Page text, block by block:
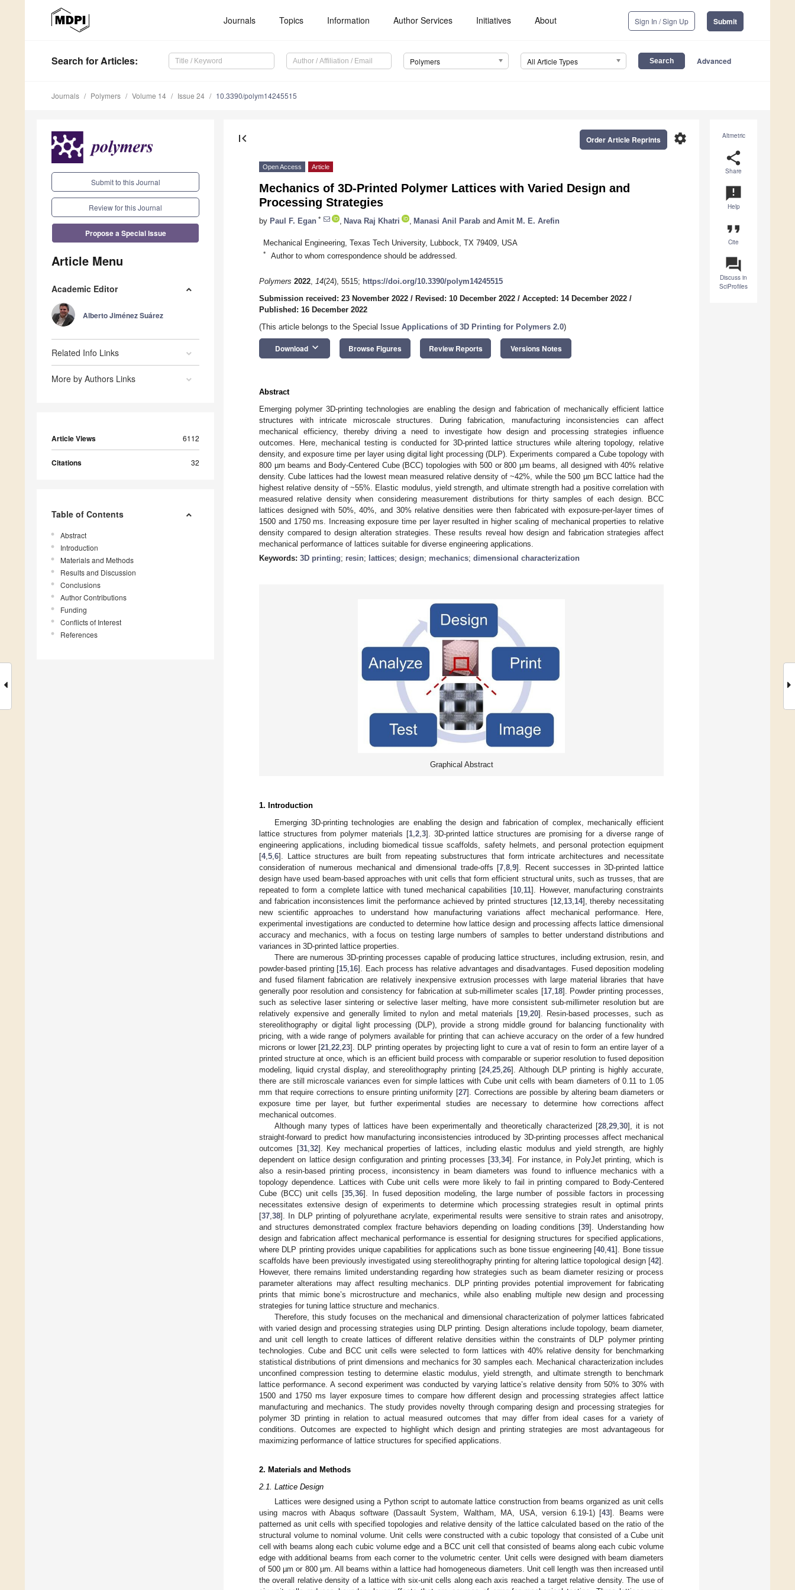
Journals Topics Information Author Services Initiatives About Sign In / Sign Up Submit
Search for Articles: Polymers All Article Types Advanced
Journals Polymers Volume 14 Issue 24 10.3390/polym14245515
Submit to this Journal
Review for this Journal
Propose a Special Issue
Article Menu
Academic Editor
Alberto Jiménez Suárez
Related Info Links
More by Authors Links
Article Views 6112
Citations 32
Table of Contents
Abstract
Introduction
Materials and Methods
Results and Discussion
Conclusions
Author Contributions
Funding
Conflicts of Interest
References
Altmetric
share
Share
announcement
Help
format_quote
Cite
question_answer
Discuss in
SciProfiles
first_page settings
Order Article Reprints
Open Access Article
Mechanics of 3D-Printed Polymer Lattices with Varied Design and
Processing Strategies
by Paul F. Egan * Nava Raj Khatri Manasi Anil Parab and Amit M. E. Arefin
Mechanical Engineering, Texas Tech University, Lubbock, TX 79409, USA
* Author to whom correspondence should be addressed.
Polymers 2022, 14(24), 5515; https://doi.org/10.3390/polym14245515
Submission received: 23 November 2022 / Revised: 10 December 2022 / Accepted: 14 December 2022 /
Published: 16 December 2022
(This article belongs to the Special Issue Applications of 3D Printing for Polymers 2.0)
Download keyboard_arrow_down Browse Figures Review Reports Versions Notes
Abstract
Emerging polymer 3D-printing technologies are enabling the design and fabrication of mechanically efficient lattice
structures with intricate microscale structures. During fabrication, manufacturing inconsistencies can affect
mechanical efficiency, thereby driving a need to investigate how design and processing strategies influence
outcomes. Here, mechanical testing is conducted for 3D-printed lattice structures while altering topology, relative
density, and exposure time per layer using digital light processing (DLP). Experiments compared a Cube topology with
800 µm beams and Body-Centered Cube (BCC) topologies with 500 or 800 µm beams, all designed with 40% relative
density. Cube lattices had the lowest mean measured relative density of ~42%, while the 500 µm BCC lattice had the
highest relative density of ~55%. Elastic modulus, yield strength, and ultimate strength had a positive correlation with
measured relative density when considering measurement distributions for thirty samples of each design. BCC
lattices designed with 50%, 40%, and 30% relative densities were then fabricated with exposure-per-layer times of
1500 and 1750 ms. Increasing exposure time per layer resulted in higher scaling of mechanical properties to relative
density compared to design alteration strategies. These results reveal how design and fabrication strategies affect
mechanical performance of lattices suitable for diverse engineering applications.
Keywords: 3D printing; resin; lattices; design; mechanics; dimensional characterization
Graphical Abstract
1. Introduction
Emerging 3D-printing technologies are enabling the design and fabrication of complex, mechanically efficient
lattice structures from polymer materials [1, 2, 3]. 3D-printed lattice structures are promising for a diverse range of
engineering applications, including biomedical tissue scaffolds, safety helmets, and personal protection equipment
[4, 5 6]. Lattice structures are built from repeating substructures that form intricate architectures and necessitate
consideration of numerous mechanical and dimensional trade-offs [7 ,8 ,9]. Recent successes in 3D-printed lattice
design have used beam-based approaches with unit cells that form efficient structural units, such as trusses, that are
repeated to form a complete lattice with tuned mechanical capabilities [10, 11]. However, manufacturing constraints
and fabrication inconsistences limit the performance achieved by printed structures [12, 13, 14], thereby necessitating
new scientific approaches to understand how manufacturing variations affect mechanical performance. Here,
experimental investigations are conducted to determine how lattice design and processing affects lattice dimensional
accuracy and mechanics, with a focus on testing large numbers of samples to better understand distributions and
variances in 3D-printed lattice properties.
There are numerous 3D-printing processes capable of producing lattice structures, including extrusion, resin, and
powder-based printing [15 16]. Each process has relative advantages and disadvantages. Fused deposition modeling
and fused filament fabrication are relatively inexpensive extrusion processes with large material libraries that have
generally poor resolution and consistency for fabrication at sub-millimeter scales [17, 18]. Powder printing processes,
such as selective laser sintering or selective laser melting, have more consistent sub-millimeter resolution but are
relatively expensive and generally limited to nylon and metal materials [19, 20]. Resin-based processes, such as
stereolithography or digital light processing (DLP), provide a strong middle ground for balancing functionality with
pricing, with a wide range of polymers available for printing that can achieve accuracy on the order of a few hundred
microns or lower [21, 22, 23]. DLP printing operates by projecting light to cure a vat of resin to form an entire layer of a
printed structure at once, which is an efficient build process with comparable or superior resolution to fused deposition
modeling, liquid crystal display, and stereolithography printing [24, 25, 26]. Although DLP printing is highly accurate,
there are still microscale variances even for simple lattices with Cube unit cells with beam diameters of 0.11 to 1.05
mm that require corrections to ensure printing uniformity [27]. Corrections are possible by altering beam diameters or
exposure time per layer, but further experimental studies are necessary to determine how corrections affect
mechanical outcomes.
Although many types of lattices have been experimentally and theoretically characterized [28 ,29 ,30], it is not
straight-forward to predict how manufacturing inconsistencies introduced by 3D-printing processes affect mechanical
outcomes [31, 32]. Key mechanical properties of lattices, including elastic modulus and yield strength, are highly
dependent on lattice design configuration and printing processes [33 ,34]. For instance, in PolyJet printing, which is
also a resin-based printing process, inconsistency in beam diameters was found to influence mechanics with a
topology dependence. Lattices with Cube unit cells were more likely to fail in printing compared to Body-Centered
Cube (BCC) unit cells [35 36]. In fused deposition modeling, the large number of possible factors in processing
necessitates extensive design of experiments to determine which processing strategies result in optimal prints
[37 38]. In DLP printing of polyurethane acrylate, experimental results were sensitive to strain rates and anisotropy,
and structures demonstrated complex fracture behaviors depending on loading conditions [39]. Understanding how
design and fabrication affect mechanical performance is essential for designing structures for specified applications,
where DLP printing provides unique capabilities for applications such as bone tissue engineering [40 ,41]. Bone tissue
scaffolds have been previously investigated using stereolithography printing for altering lattice topological design [42].
However, there remains limited understanding regarding how strategies such as beam diameter resizing or process
parameter alterations may affect resulting mechanics. DLP printing provides potential improvement for fabricating
prints that mimic bone’s microstructure and mechanics, while also enabling multiple new design and processing
strategies for tuning lattice structure and mechanics.
Therefore, this study focuses on the mechanical and dimensional characterization of polymer lattices fabricated
with varied design and processing strategies using DLP printing. Design alterations include topology, beam diameter,
and unit cell length to create lattices of different relative densities within the constraints of DLP polymer printing
technologies. Cube and BCC unit cells were selected to form lattices with 40% relative density for benchmarking
statistical distributions of print dimensions and mechanics for 30 samples each. Mechanical characterization includes
unconfined compression testing to determine elastic modulus, yield strength, and ultimate strength to benchmark
lattice performance. A second experiment was conducted by varying lattice’s relative density from 50% to 30% with
1500 and 1750 ms layer exposure times to compare how different design and processing strategies affect lattice
manufacturing and mechanics. The study provides novelty through comparing design and processing strategies for
polymer 3D printing in relation to actual measured outcomes that may differ from ideal cases for a variety of
conditions. Outcomes are expected to highlight which design and printing strategies are most advantageous for
maximizing performance of lattice structures for specified applications.
2. Materials and Methods
2.1. Lattice Design
Lattices were designed using a Python script to automate lattice construction from beams organized as unit cells
using macros with Abaqus software (Dassault System, Waltham, MA, USA, version 6.19-1) [43]. Beams were
patterned as unit cells with specified topologies and relative density of the lattice calculated based on the ratio of the
structural volume to nominal volume. Unit cells were constructed with a cubic topology that consisted of a Cube unit
cell with beams along each cubic volume edge and a BCC unit cell that consisted of beams along each cubic volume
edge with additional beams from each corner to the volumetric center. Unit cells were designed with beam diameters
of 500 µm or 800 µm. All beams within a lattice had homogeneous diameters. Unit cell length was then increased until
the overall relative density of a lattice with six-unit cells along each axis reached a target relative density. The use of